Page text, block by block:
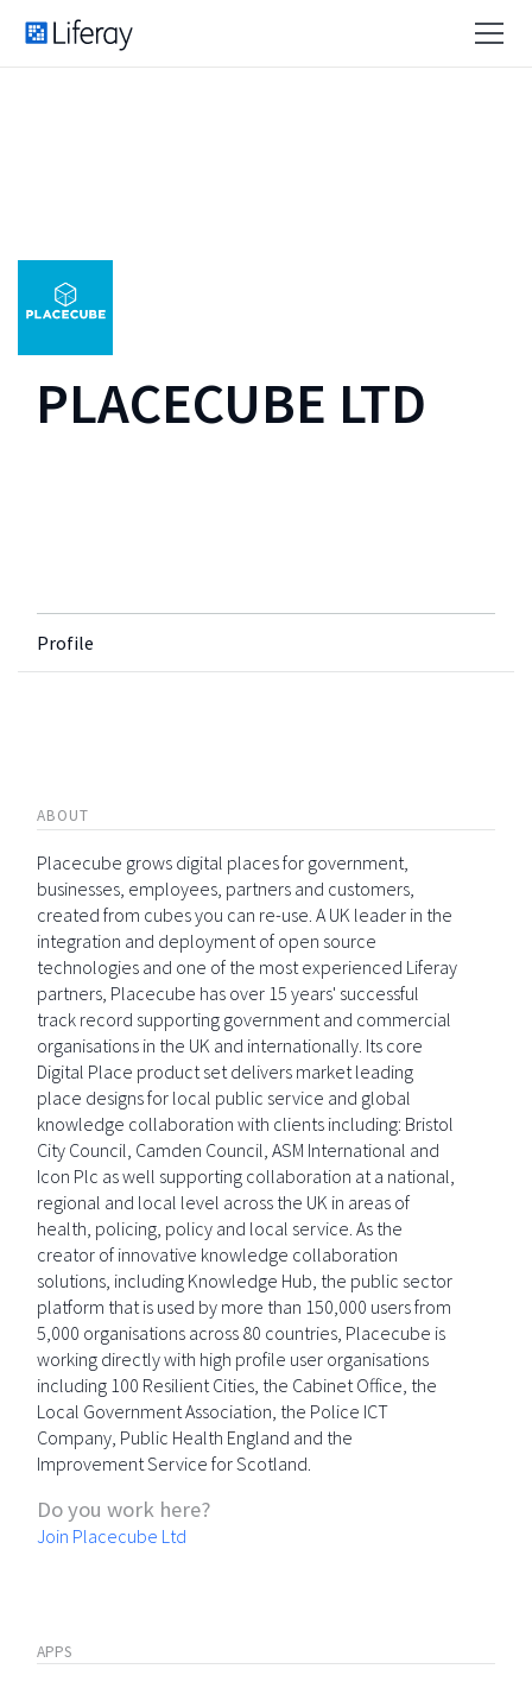
PLACECUBE LTD
Profile
ABOUT
Placecube grows digital places for government,
businesses, employees, partners and customers,
created from cubes you can re-use. A UK leader in the
integration and deployment of open source
technologies and one of the most experienced Liferay
partners, Placecube has over 15 years' successful
track record supporting government and commercial
organisations in the UK and internationally. Its core
Digital Place product set delivers market leading
place designs for local public service and global
knowledge collaboration with clients including: Bristol
City Council, Camden Council, ASM International and
Icon Plc as well supporting collaboration at a national,
regional and local level across the UK in areas of
health, policing, policy and local service. As the
creator of innovative knowledge collaboration
solutions, including Knowledge Hub, the public sector
platform that is used by more than 150,000 users from
5,000 organisations across 80 countries, Placecube is
working directly with high profile user organisations
including 100 Resilient Cities, the Cabinet Office, the
Local Government Association, the Police ICT
Company, Public Health England and the
Improvement Service for Scotland.
Do you work here?
Join Placecube Ltd
APPS